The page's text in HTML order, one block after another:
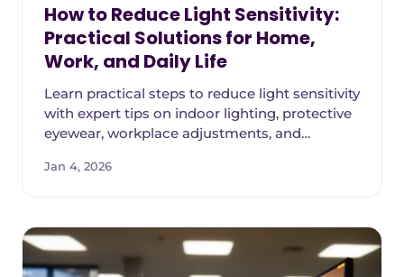
How to Reduce Light Sensitivity:
Practical Solutions for Home,
Work, and Daily Life
Learn practical steps to reduce light sensitivity
with expert tips on indoor lighting, protective
eyewear, workplace adjustments, and
Jan 4, 2026